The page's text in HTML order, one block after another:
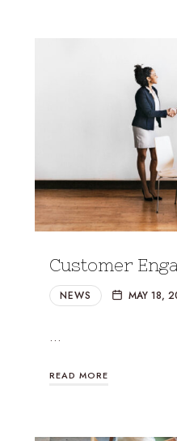
Customer
NEWS MAY 18,
…
READ MORE